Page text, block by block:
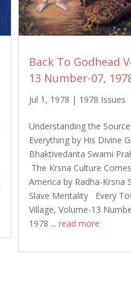
Back To Godhead
13 Number-07,
Jul 1, 1978 | 1978 Issues
Understanding the
Everything by His Divine
Bhaktivedanta Swami
The Krsna Culture
America by Radha-Krsna
Slave Mentality Every
Village, Volume-13
1978 ...read more